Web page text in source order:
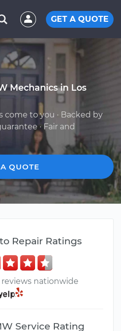
GET A QUOTE
Mechanics in Los
to you · Backed by
· Fair and
QUOTE
Repair Ratings
nationwide
Service Rating